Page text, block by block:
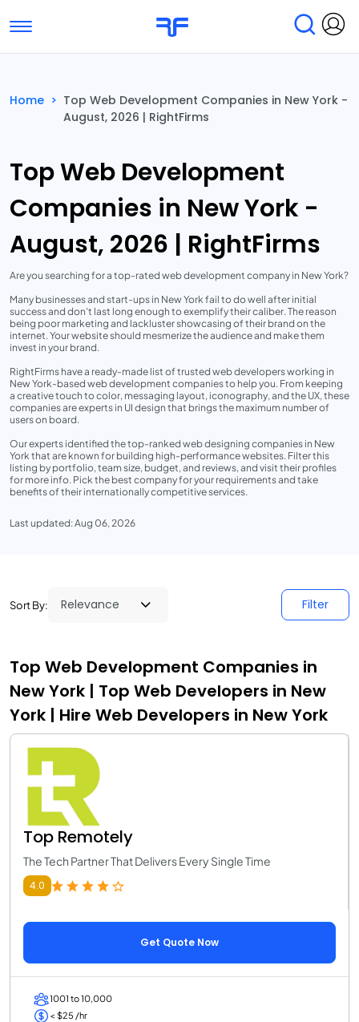
Toggle navigation
Submit Reviews Research & Surveys
Home > Top Web Development Companies in New York -
August, 2026 | RightFirms
Top Web Development
Companies in New York -
August, 2026 | RightFirms
Are you searching for a top-rated web development company in New York?
Many businesses and start-ups in New York fail to do well after initial
success and don't last long enough to exemplify their caliber. The reason
being poor marketing and lackluster showcasing of their brand on the
internet. Your website should mesmerize the audience and make them
invest in your brand.
RightFirms have a ready-made list of trusted web developers working in
New York-based web development companies to help you. From keeping
a creative touch to color, messaging layout, iconography, and the UX, these
companies are experts in UI design that brings the maximum number of
users on board.
Our experts identified the top-ranked web designing companies in New
York that are known for building high-performance websites. Filter this
listing by portfolio, team size, budget, and reviews, and visit their profiles
for more info. Pick the best company for your requirements and take
benefits of their internationally competitive services.
Last updated: Aug 06, 2026
Sort By: Filter
Top Web Development Companies in
New York | Top Web Developers in New
York | Hire Web Developers in New York
Top Remotely
The Tech Partner That Delivers Every Single Time
4.0
Get Quote Now
1001 to 10,000
< $25 /hr